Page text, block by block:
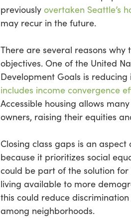
previously overtaken Seattle’s
may recur in the future.
There are several reasons why
objectives. One of the United
Development Goals is reducing
includes income convergence
Accessible housing allows
owners, raising their equities
Closing class gaps is an
because it prioritizes social
could be part of the solution
living available to more
this could reduce
among neighborhoods.